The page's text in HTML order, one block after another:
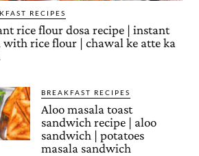
RECIPES
rice flour dosa recipe | instant
with rice flour | chawal ke atte ka
BREAKFAST RECIPES
Aloo masala toast
sandwich recipe | aloo
sandwich | potatoes
masala sandwich